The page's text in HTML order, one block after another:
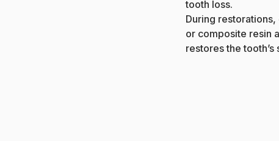
tooth loss.
During
or composite resin
restores the